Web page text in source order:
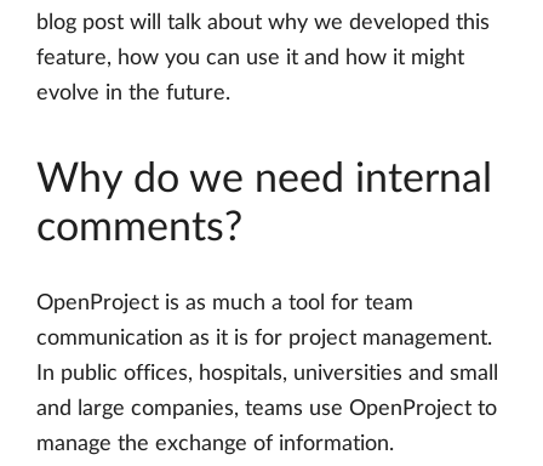
blog post will talk about why we developed this
feature, how you can use it and how it might
evolve in the future.
Why do we need internal
comments?
OpenProject is as much a tool for team
communication as it is for project management.
In public offices, hospitals, universities and small
and large companies, teams use OpenProject to
manage the exchange of information.